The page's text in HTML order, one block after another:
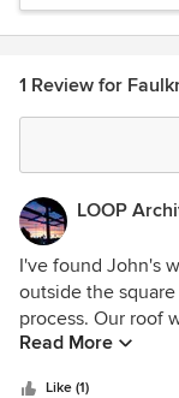
1 Review for
LOOP
I've found John's
outside the
process. Our roof
with a minimum of
Read More
Like (1)